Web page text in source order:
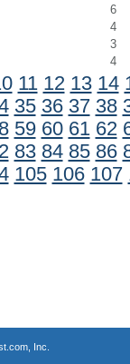
6
4
3
4
11 12 13 14
35 36 37 38
59 60 61 62
83 84 85 86
105 106 107
Inc.